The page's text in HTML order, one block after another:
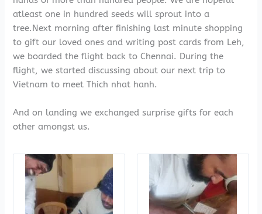
atleast one in hundred seeds will sprout into a
tree.Next morning after finishing last minute shopping
to gift our loved ones and writing post cards from Leh,
we boarded the flight back to Chennai. During the
flight, we started discussing about our next trip to
Vietnam to meet Thich nhat hanh.
And on landing we exchanged surprise gifts for each
other amongst us.